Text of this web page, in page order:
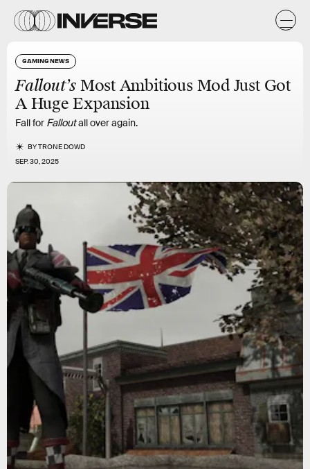
GAMING NEWS
Fallout’s Most Ambitious Mod Just Got
A Huge Expansion
Fall for Falloutall over again.
BYTRONE DOWD
SEP. 30, 2025